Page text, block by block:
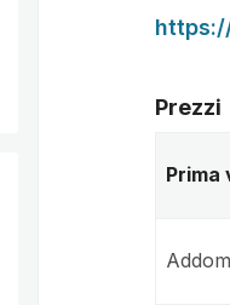
Prezzi
Prima